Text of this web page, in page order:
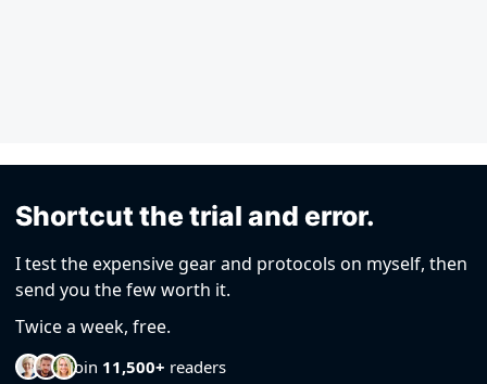
Shortcut the trial and error.
I test the expensive gear and protocols on myself, then
send you the few worth it.
Twice a week, free.
Join 11,500+ readers